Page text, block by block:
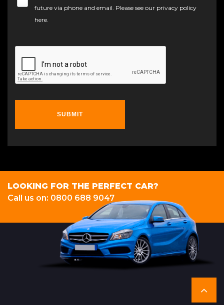
future via phone and email. Please see our privacy policy
here.
SUBMIT
LOOKING FOR THE PERFECT CAR?
Call us on: 0800 688 9047